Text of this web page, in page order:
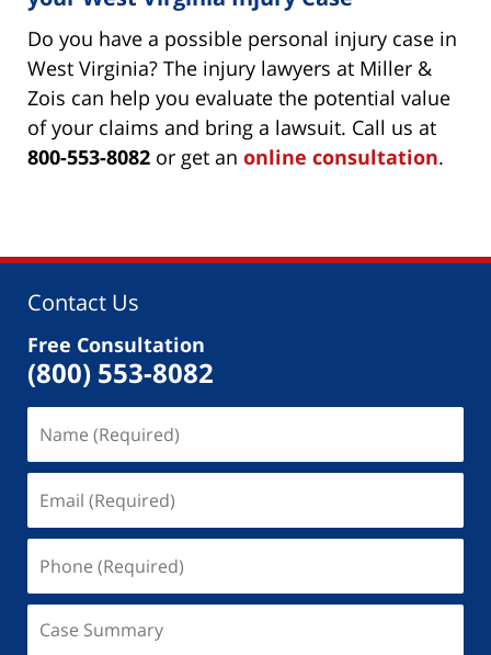
Do you have a possible personal injury case in
West Virginia? The injury lawyers at Miller &
Zois can help you evaluate the potential value
of your claims and bring a lawsuit. Call us at
800-553-8082 or get an online consultation.
Contact Us
Free Consultation
(800) 553-8082